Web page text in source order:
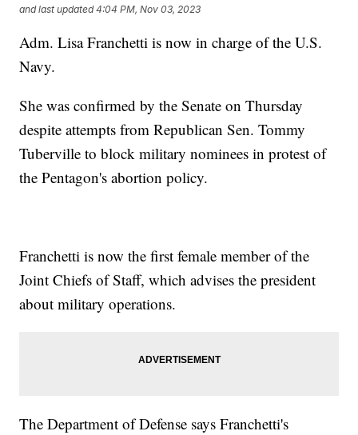
and last updated 4:04 PM, Nov 03, 2023
Adm. Lisa Franchetti is now in charge of the U.S.
Navy.
She was confirmed by the Senate on Thursday
despite attempts from Republican Sen. Tommy
Tuberville to block military nominees in protest of
the Pentagon's abortion policy.
Franchetti is now the first female member of the
Joint Chiefs of Staff, which advises the president
about military operations.
The Department of Defense says Franchetti's